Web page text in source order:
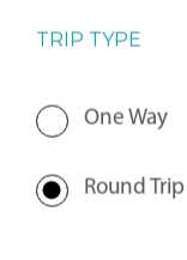
TRIP TYPE
One Way
Round Trip